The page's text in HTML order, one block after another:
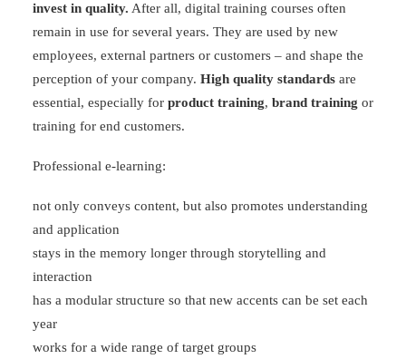
invest in quality. After all, digital training courses often
remain in use for several years. They are used by new
employees, external partners or customers – and shape the
perception of your company. High quality standards are
essential, especially for product training, brand training or
training for end customers.
Professional e-learning:
not only conveys content, but also promotes understanding
and application
stays in the memory longer through storytelling and
interaction
has a modular structure so that new accents can be set each
year
works for a wide range of target groups